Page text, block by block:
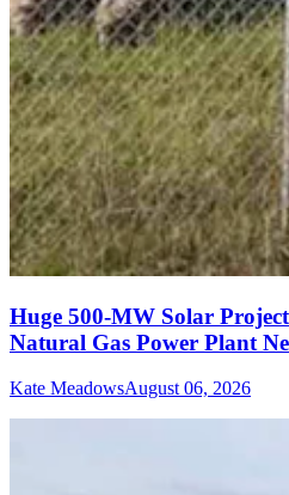
Huge 500-MW Solar
Natural Gas Power Plant
Kate MeadowsAugust 06, 2026